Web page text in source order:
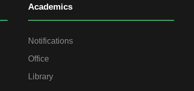
Academics
Notifications
Office
Library